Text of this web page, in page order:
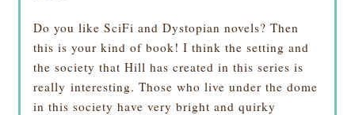
Do you like SciFi and Dystopian novels? Then
this is your kind of book! I think the setting and
the society that Hill has created in this series is
really interesting. Those who live under the dome
in this society have very bright and quirky